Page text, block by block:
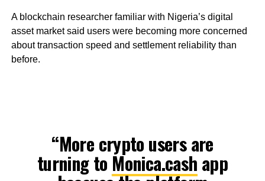
A blockchain researcher familiar with Nigeria’s digital
asset market said users were becoming more concerned
about transaction speed and settlement reliability than
before.
“More crypto users are
turning to Monica.cash app